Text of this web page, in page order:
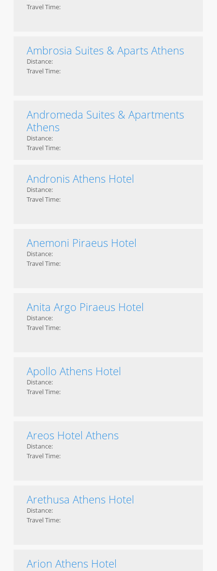
Travel Time:
Ambrosia Suites & Aparts Athens
Distance:
Travel Time:
Andromeda Suites & Apartments
Athens
Distance:
Travel Time:
Andronis Athens Hotel
Distance:
Travel Time:
Anemoni Piraeus Hotel
Distance:
Travel Time:
Anita Argo Piraeus Hotel
Distance:
Travel Time:
Apollo Athens Hotel
Distance:
Travel Time:
Areos Hotel Athens
Distance:
Travel Time:
Arethusa Athens Hotel
Distance:
Travel Time:
Arion Athens Hotel